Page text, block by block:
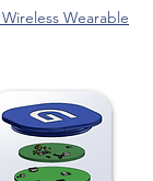
Wearable